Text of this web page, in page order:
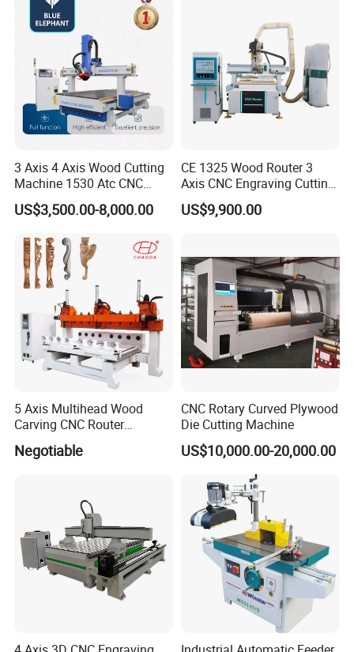
3 Axis 4 Axis Wood Cutting
Machine 1530 Atc CNC
Router Kitchen Cabinet Door
US$3,500.00-8,000.00
CE 1325 Wood Router 3
Axis CNC Engraving Cutting
Machine 3D Woodworking
Atc CNC Router
US$9,900.00
5 Axis Multihead Wood
Carving CNC Router
Machine for Furniture Legs
Making
Negotiable
CNC Rotary Curved Plywood
Die Cutting Machine
US$10,000.00-20,000.00